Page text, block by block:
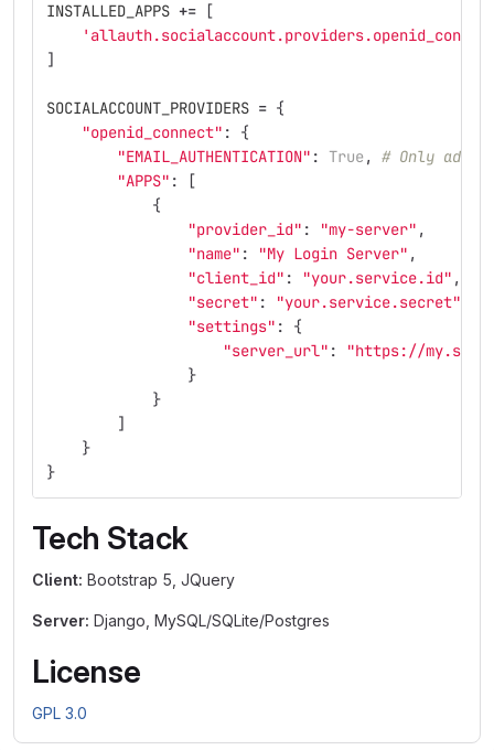
INSTALLED_APPS +=
[
'
]
SOCIALACCOUNT_PROVIDERS = {
"openid_connect" :
{
"EMAIL_AUTHENTICATION" : True ,
# Only add
"APPS" :
[
{
"provider_id" : "my-server" ,
"name" : "My Login Server" ,
"client_id" : "your.service.id" ,
"secret" : "your.service.secret"
"settings" :
{
"server_url" : "https://
}
}
]
}
}
Tech Stack
Client: Bootstrap 5, JQuery
Server: Django, MySQL/SQLite/Postgres
License
GPL 3.0